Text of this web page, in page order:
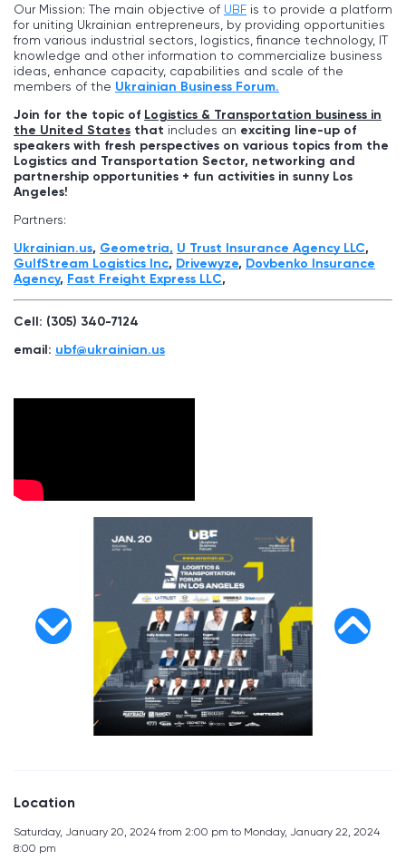
Our Mission: The main objective of UBF is to provide a platform
for uniting Ukrainian entrepreneurs, by providing opportunities
from various industrial sectors, logistics, finance technology, IT
knowledge and other information to commercialize business
ideas, enhance capacity, capabilities and scale of the
members of the Ukrainian Business Forum.
Join for the topic of Logistics & Transportation business in
the United States that includes an exciting line-up of
speakers with fresh perspectives on various topics from the
Logistics and Transportation Sector, networking and
partnership opportunities + fun activities in sunny Los
Angeles!
Partners:
Ukrainian.us, Geometria, U Trust Insurance Agency LLC,
GulfStream Logistics Inc, Drivewyze, Dovbenko Insurance
Agency, Fast Freight Express LLС,
Cell: (305) 340-7124
email: ubf@ukrainian.us
Location
Saturday, January 20, 2024 from 2:00 pm to Monday, January 22, 2024
8:00 pm